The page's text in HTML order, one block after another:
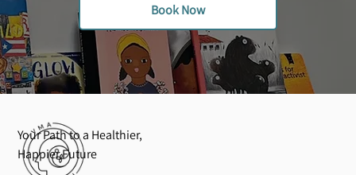
Book Now
Your Path to a Healthier,
Happier Future